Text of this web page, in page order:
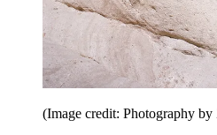
(Image credit: Photography by